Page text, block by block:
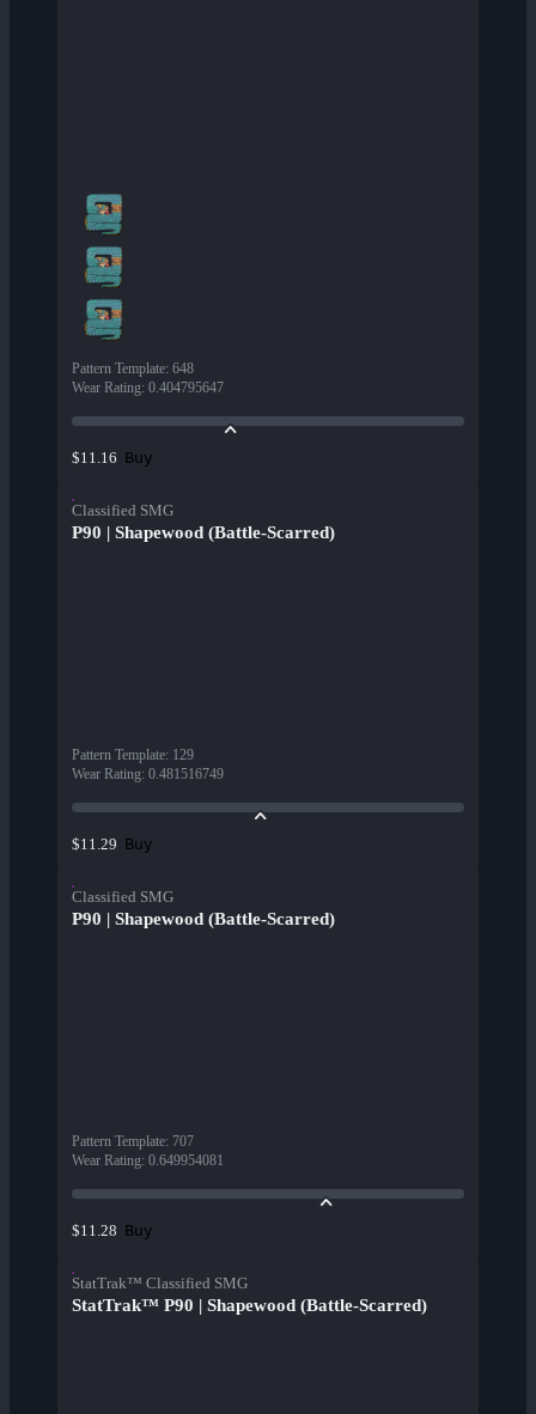
Pattern Template: 648
Wear Rating: 0.404795647
$11.16 Buy
Classified SMG
P90 | Shapewood (Battle-Scarred)
Pattern Template: 129
Wear Rating: 0.481516749
$11.29 Buy
Classified SMG
P90 | Shapewood (Battle-Scarred)
Pattern Template: 707
Wear Rating: 0.649954081
$11.28 Buy
StatTrak™ Classified SMG
StatTrak™ P90 | Shapewood (Battle-Scarred)